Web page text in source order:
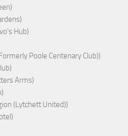
Hub)
Poole Centenary Club))
Arms)
(Lytchett United))